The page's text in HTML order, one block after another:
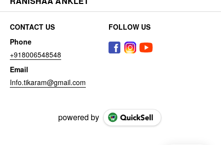
CONTACT US
Phone
+918006548548
Email
Info.tikaram@gmail.com
FOLLOW US
powered by